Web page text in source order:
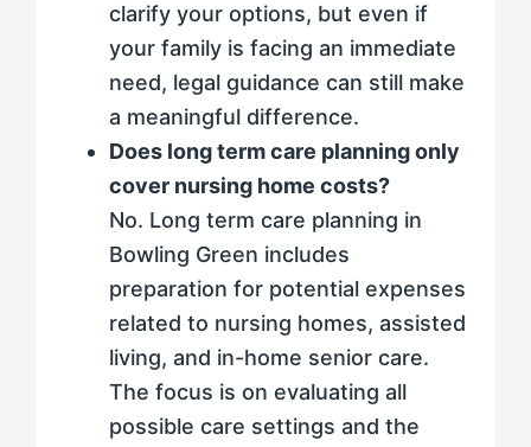
clarify your options, but even if
your family is facing an immediate
need, legal guidance can still make
a meaningful difference.
Does long term care planning only
cover nursing home costs?
No. Long term care planning in
Bowling Green includes
preparation for potential expenses
related to nursing homes, assisted
living, and in-home senior care.
The focus is on evaluating all
possible care settings and the